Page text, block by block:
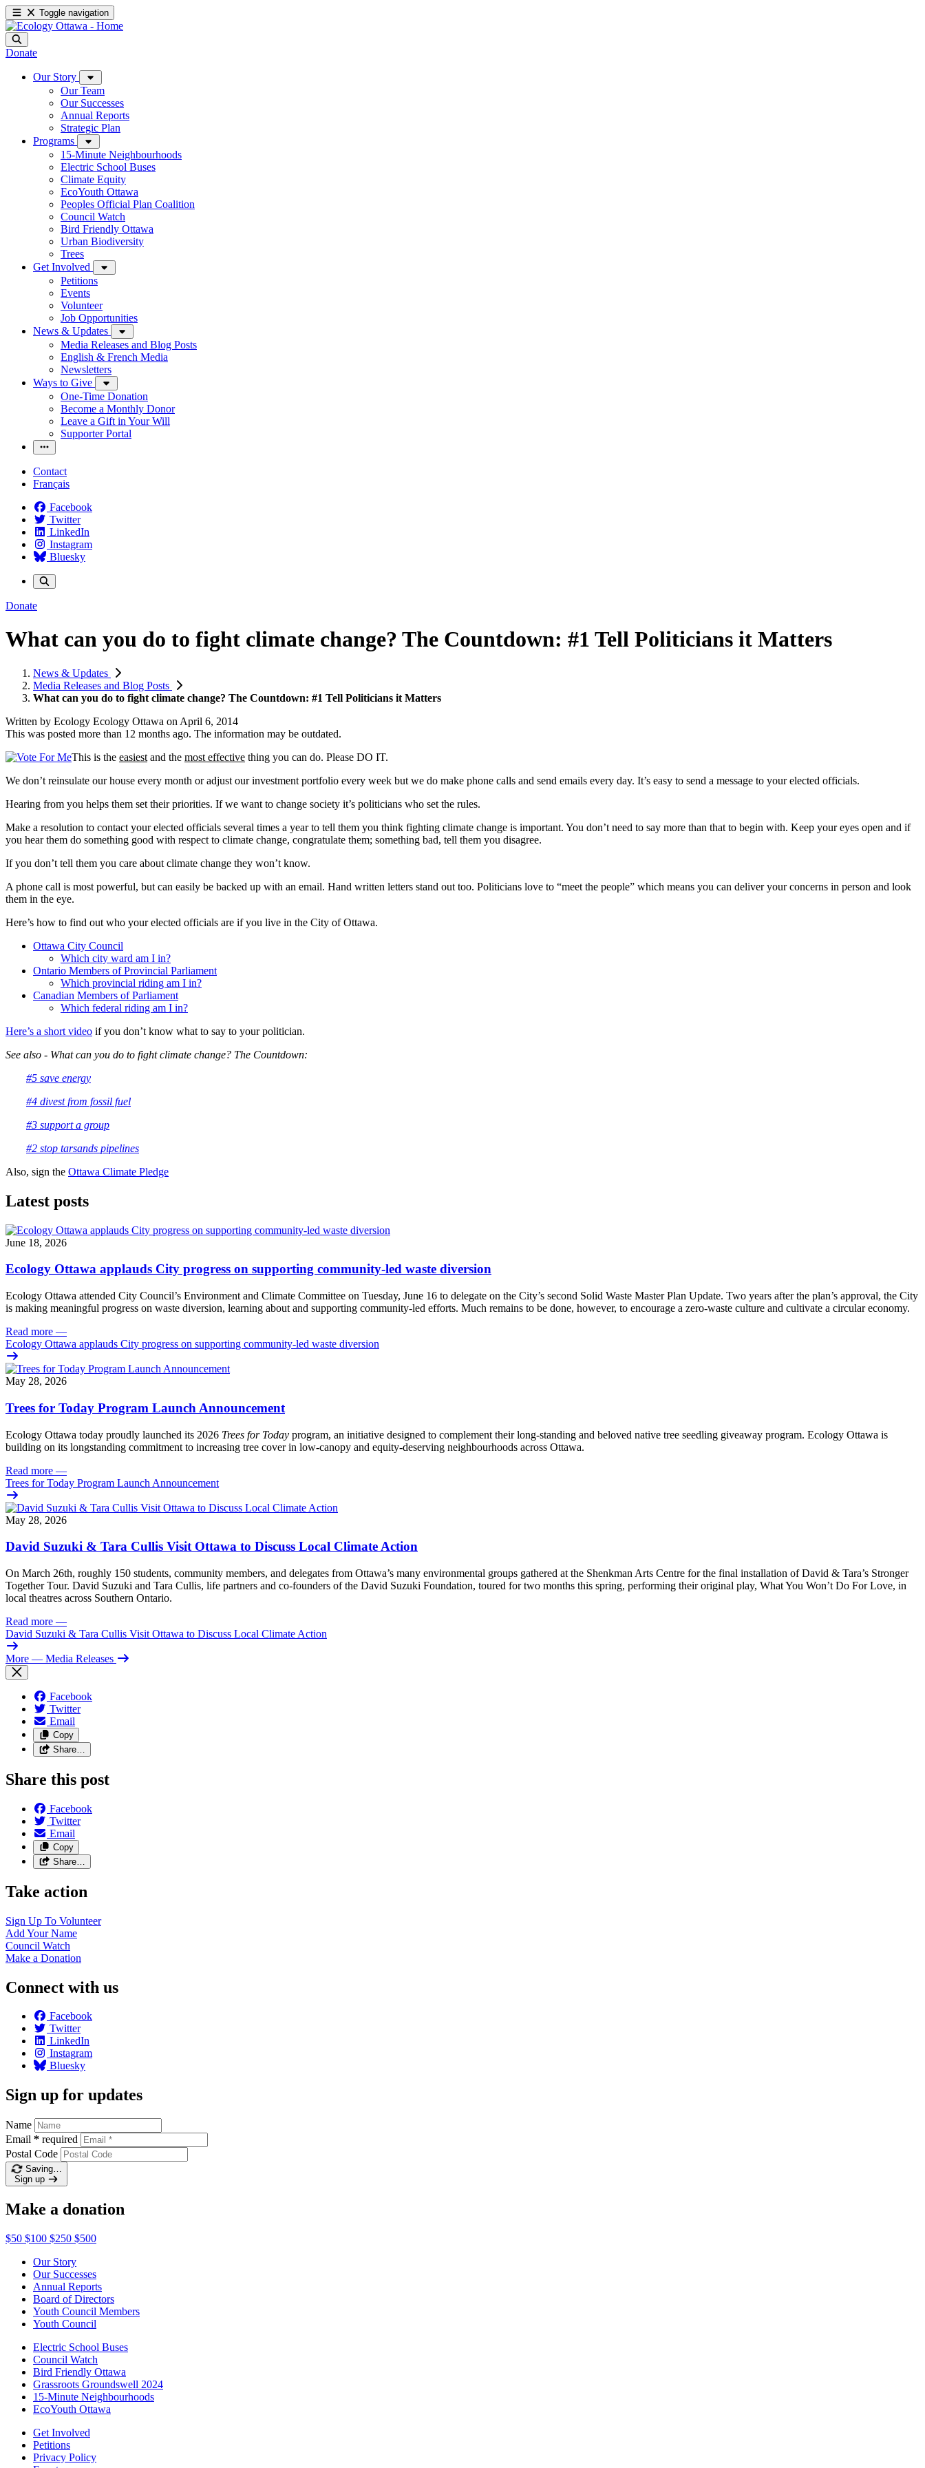
Toggle navigation
Donate
Our Story
Our Team
Our Successes
Annual Reports
Strategic Plan
Programs
15-Minute Neighbourhoods
Electric School Buses
Climate Equity
EcoYouth Ottawa
Peoples Official Plan Coalition
Council Watch
Bird Friendly Ottawa
Urban Biodiversity
Trees
Get Involved
Petitions
Events
Volunteer
Job Opportunities
News & Updates
Media Releases and Blog Posts
English & French Media
Newsletters
Ways to Give
One-Time Donation
Become a Monthly Donor
Leave a Gift in Your Will
Supporter Portal
Contact
Français
Facebook
Twitter
LinkedIn
Instagram
Bluesky
Donate
What can you do to fight climate change? The Countdown: #1 Tell Politicians it Matters
News & Updates
Media Releases and Blog Posts
What can you do to fight climate change? The Countdown: #1 Tell Politicians it Matters
Written by Ecology Ecology Ottawa on April 6, 2014
This was posted more than 12 months ago. The information may be outdated.
This is the easiest and the most effective thing you can do. Please DO IT.
We don’t reinsulate our house every month or adjust our investment portfolio every week but we do make phone calls and send emails every day. It’s easy to send a message to your elected officials.
Hearing from you helps them set their priorities. If we want to change society it’s politicians who set the rules.
Make a resolution to contact your elected officials several times a year to tell them you think fighting climate change is important. You don’t need to say more than that to begin with. Keep your eyes open and if
you hear them do something good with respect to climate change, congratulate them; something bad, tell them you disagree.
If you don’t tell them you care about climate change they won’t know.
A phone call is most powerful, but can easily be backed up with an email. Hand written letters stand out too. Politicians love to “meet the people” which means you can deliver your concerns in person and look
them in the eye.
Here’s how to find out who your elected officials are if you live in the City of Ottawa.
Ottawa City Council
Which city ward am I in?
Ontario Members of Provincial Parliament
Which provincial riding am I in?
Canadian Members of Parliament
Which federal riding am I in?
Here’s a short video if you don’t know what to say to your politician.
See also - What can you do to fight climate change? The Countdown:
#5 save energy
#4 divest from fossil fuel
#3 support a group
#2 stop tarsands pipelines
Also, sign the Ottawa Climate Pledge
Latest posts
June 18, 2026
Ecology Ottawa applauds City progress on supporting community-led waste diversion
Ecology Ottawa attended City Council’s Environment and Climate Committee on Tuesday, June 16 to delegate on the City’s second Solid Waste Master Plan Update. Two years after the plan’s approval, the City
is making meaningful progress on waste diversion, learning about and supporting community-led efforts. Much remains to be done, however, to encourage a zero-waste culture and cultivate a circular economy.
Read more —
Ecology Ottawa applauds City progress on supporting community-led waste diversion
May 28, 2026
Trees for Today Program Launch Announcement
Ecology Ottawa today proudly launched its 2026 Trees for Today program, an initiative designed to complement their long-standing and beloved native tree seedling giveaway program. Ecology Ottawa is
building on its longstanding commitment to increasing tree cover in low‑canopy and equity‑deserving neighbourhoods across Ottawa.
Read more —
Trees for Today Program Launch Announcement
May 28, 2026
David Suzuki & Tara Cullis Visit Ottawa to Discuss Local Climate Action
On March 26th, roughly 150 students, community members, and delegates from Ottawa’s many environmental groups gathered at the Shenkman Arts Centre for the final installation of David & Tara’s Stronger
Together Tour. David Suzuki and Tara Cullis, life partners and co-founders of the David Suzuki Foundation, toured for two months this spring, performing their original play, What You Won’t Do For Love, in
local theatres across Southern Ontario.
Read more —
David Suzuki & Tara Cullis Visit Ottawa to Discuss Local Climate Action
More — Media Releases
Facebook
Twitter
Email
Copy
Share…
Share this post
Facebook
Twitter
Email
Copy
Share…
Take action
Sign Up To Volunteer
Add YourName
Council Watch
Make a Donation
Connect with us
Facebook
Twitter
LinkedIn
Instagram
Bluesky
Sign up for updates
Name
Email * required
Postal Code
Saving…
Sign up
Make a donation
$50 $100 $250 $500
Our Story
Our Successes
Annual Reports
Board of Directors
Youth Council Members
Youth Council
Electric School Buses
Council Watch
Bird Friendly Ottawa
Grassroots Groundswell 2024
15-Minute Neighbourhoods
EcoYouth Ottawa
Get Involved
Petitions
Privacy Policy